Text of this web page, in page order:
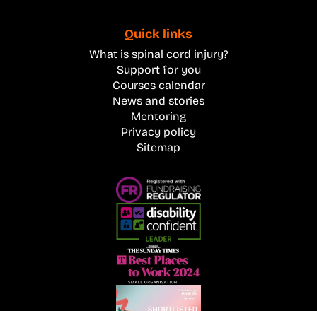
Quick links
What is spinal cord injury?
Support for you
Courses calendar
News and stories
Mentoring
Privacy policy
Sitemap